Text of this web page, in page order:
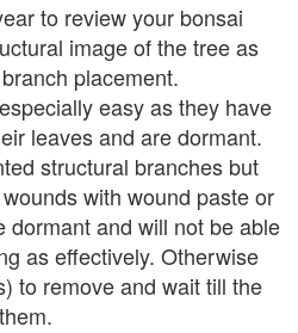
to review your bonsai
image of the tree as
placement.
easy as they have
leaves and are dormant.
structural branches but
with wound paste or
dormant and will not be able
as effectively. Otherwise
to remove and wait till the